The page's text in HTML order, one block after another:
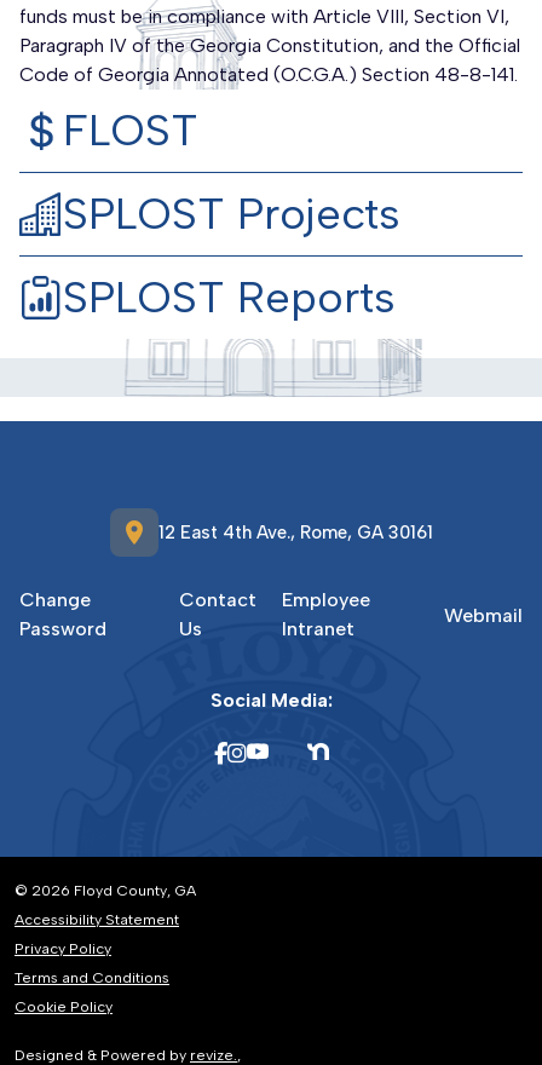
funds must be in compliance with Article VIII, Section VI,
Paragraph IV of the Georgia Constitution, and the Official
Code of Georgia Annotated (O.C.G.A.) Section 48-8-141.
FLOST
SPLOST Projects
SPLOST Reports
location_on 12 East 4th Ave., Rome, GA 30161
Change
Password
Contact
Us
Employee
Intranet
Webmail
Social Media:
© 2026 Floyd County, GA
Accessibility Statement
Privacy Policy
Terms and Conditions
Cookie Policy
Designed & Powered by revize.,